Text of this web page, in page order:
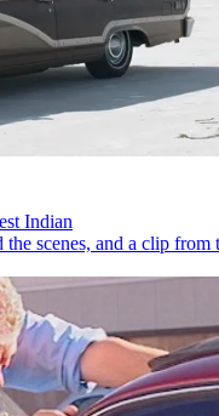
Indian
the scenes, and a clip from